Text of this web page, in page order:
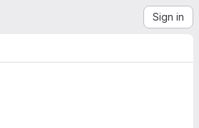
Sign in